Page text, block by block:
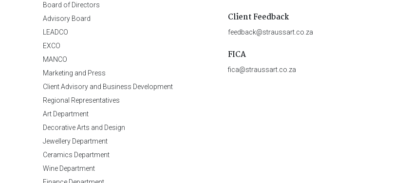
Board of Directors
Advisory Board
LEADCO
EXCO
MANCO
Marketing and Press
Client Advisory and Business Development
Regional Representatives
Art Department
Decorative Arts and Design
Jewellery Department
Ceramics Department
Wine Department
Client Feedback
feedback@straussart.co.za
FICA
fica@straussart.co.za